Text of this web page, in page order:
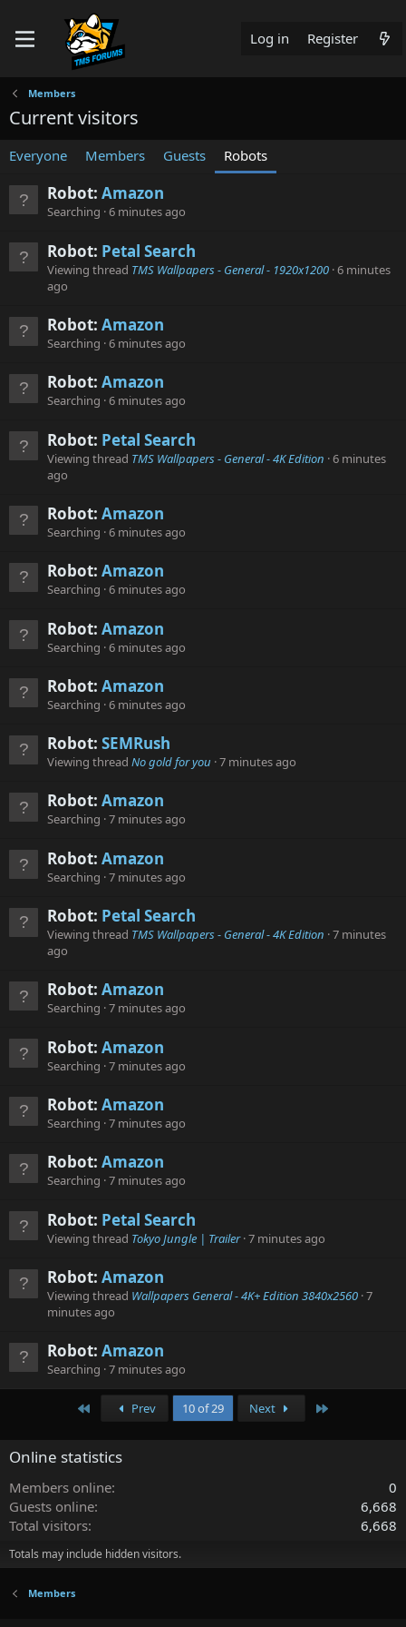
Log in Register
Members
Current visitors
Everyone Members Guests Robots
Robot: Amazon
Searching 6 minutes ago
Robot: Petal Search
Viewing thread TMS Wallpapers - General - 1920x1200 6 minutes
ago
Robot: Amazon
Searching 6 minutes ago
Robot: Amazon
Searching 6 minutes ago
Robot: Petal Search
Viewing thread TMS Wallpapers - General - 4K Edition 6 minutes
ago
Robot: Amazon
Searching 6 minutes ago
Robot: Amazon
Searching 6 minutes ago
Robot: Amazon
Searching 6 minutes ago
Robot: Amazon
Searching 6 minutes ago
Robot: SEMRush
Viewing thread No gold for you 7 minutes ago
Robot: Amazon
Searching 7 minutes ago
Robot: Amazon
Searching 7 minutes ago
Robot: Petal Search
Viewing thread TMS Wallpapers - General - 4K Edition 7 minutes
ago
Robot: Amazon
Searching 7 minutes ago
Robot: Amazon
Searching 7 minutes ago
Robot: Amazon
Searching 7 minutes ago
Robot: Amazon
Searching 7 minutes ago
Robot: Petal Search
Viewing thread Tokyo Jungle | Trailer 7 minutes ago
Robot: Amazon
Viewing thread Wallpapers General - 4K+ Edition 3840x2560 7
minutes ago
Robot: Amazon
Searching 7 minutes ago
Prev 10 of 29 Next
Online statistics
Members online
0
Guests online
6,668
Total visitors
6,668
Totals may include hidden visitors.
Members